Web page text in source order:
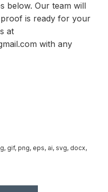
below. Our team will
is ready for your
at
with any
gif, png, eps, ai, svg, docx,